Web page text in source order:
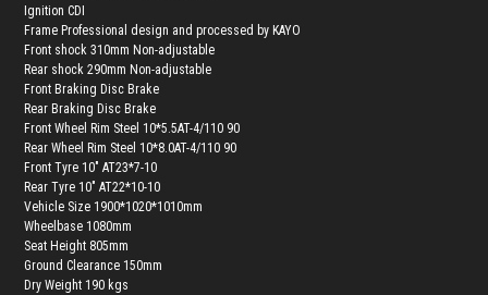
Ignition CDI
Frame Professional design and processed by KAYO
Front shock 310mm Non-adjustable
Rear shock 290mm Non-adjustable
Front Braking Disc Brake
Rear Braking Disc Brake
Front Wheel Rim Steel 10*5.5AT-4/110 90
Rear Wheel Rim Steel 10*8.0AT-4/110 90
Front Tyre 10" AT23*7-10
Rear Tyre 10" AT22*10-10
Vehicle Size 1900*1020*1010mm
Wheelbase 1080mm
Seat Height 805mm
Ground Clearance 150mm
Dry Weight 190 kgs